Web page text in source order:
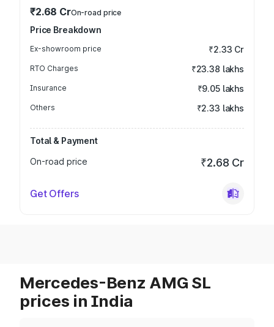
₹2.68 CrOn-road price
Price Breakdown
Ex-showroom price ₹2.33 Cr
RTO Charges ₹23.38 lakhs
Insurance ₹9.05 lakhs
Others ₹2.33 lakhs
Total & Payment
On-road price
₹2.68 Cr
Get Offers
Mercedes-Benz AMG SL
prices in India